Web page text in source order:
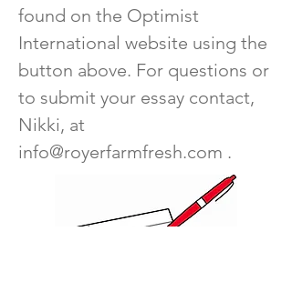
found on the Optimist
International website using the
button above. For questions or
to submit your essay contact,
Nikki, at
info@royerfarmfresh.com .